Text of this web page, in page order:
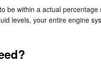
within a actual
levels, your entire engine